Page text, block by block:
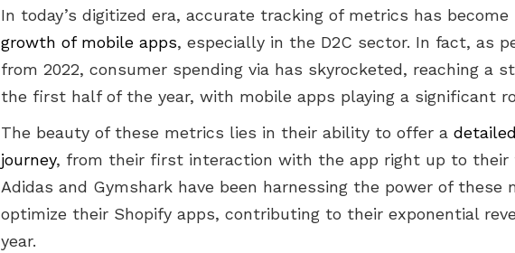
In today’s digitized era, accurate tracking of metrics has
growth of mobile apps, especially in the D2C sector. In fact, as
from 2022, consumer spending via has skyrocketed, reaching a
the first half of the year, with mobile apps playing a significant
The beauty of these metrics lies in their ability to offer a
journey, from their first interaction with the app right up to their
Adidas and Gymshark have been harnessing the power of
optimize their Shopify apps, contributing to their exponential
year.